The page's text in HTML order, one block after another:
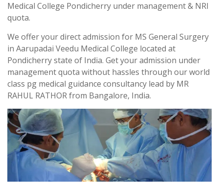
Medical College Pondicherry under management & NRI
quota.
We offer your direct admission for MS General Surgery
in Aarupadai Veedu Medical College located at
Pondicherry state of India. Get your admission under
management quota without hassles through our world
class pg medical guidance consultancy lead by MR
RAHUL RATHOR from Bangalore, India.